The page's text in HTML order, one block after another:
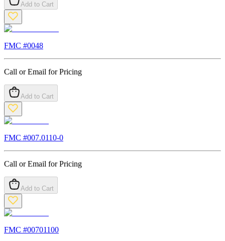
Add to Cart
FMC #0048
Call or Email for Pricing
Add to Cart
FMC #007.0110-0
Call or Email for Pricing
Add to Cart
FMC #00701100